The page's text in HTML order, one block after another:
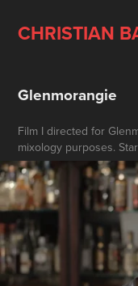
CHRISTIAN
Glenmorangie
Film I directed for
mixology purposes.